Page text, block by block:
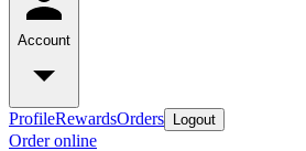
Account
ProfileRewardsOrders Logout
Order online